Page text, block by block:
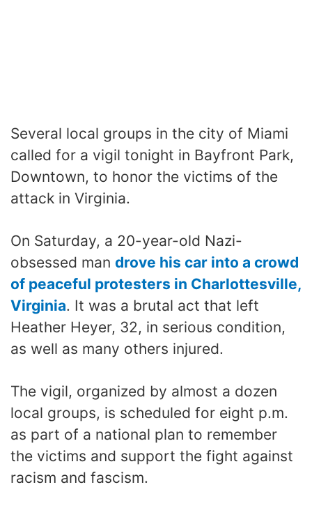
Several local groups in the city of Miami
called for a vigil tonight in Bayfront Park,
Downtown, to honor the victims of the
attack in Virginia.
On Saturday, a 20-year-old Nazi-
obsessed man drove his car into a crowd
of peaceful protesters in Charlottesville,
Virginia. It was a brutal act that left
Heather Heyer, 32, in serious condition,
as well as many others injured.
The vigil, organized by almost a dozen
local groups, is scheduled for eight p.m.
as part of a national plan to remember
the victims and support the fight against
racism and fascism.